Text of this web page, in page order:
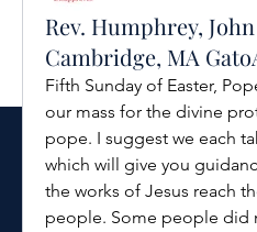
Rev. Humphrey,
Cambridge, MA
Fifth Sunday of Easter,
our mass for the divine
pope. I suggest we each
which will give you
the works of Jesus reach
people. Some people did